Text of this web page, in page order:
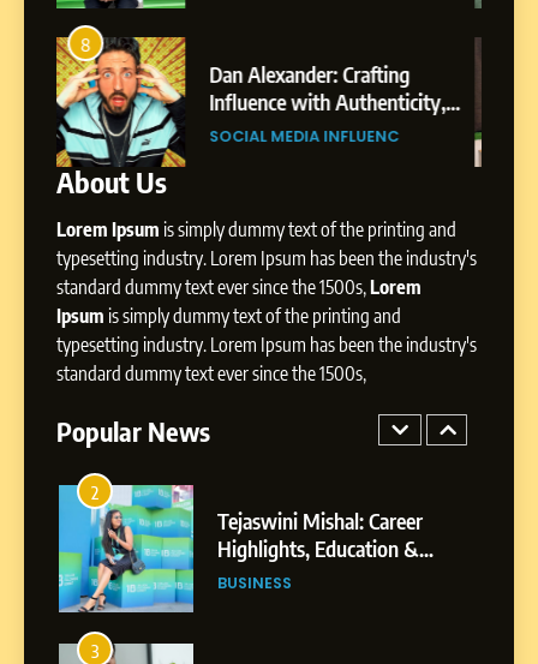
4
From Small Village to Dubai’s
Digital Landscape: The
Professional Rise of Rohit Patil
SOCIAL MEDIA MANAGER
About Us
Lorem Ipsum is simply dummy text of the printing and
typesetting industry. Lorem Ipsum has been the industry's
standard dummy text ever since the 1500s,Lorem
Ipsum is simply dummy text of the printing and
typesetting industry. Lorem Ipsum has been the industry's
standard dummy text ever since the 1500s,
Popular News
Influence with Authenticity,
Storytelling, and Strategic
Presence
SOCIAL MEDIA INFLUENC
1
Powered Instagram Growth
Platform for Creators,
Businesses & Brands
BUSINESS
Tejaswini Mishal: Career
Highlights, Education &
Professional Achievements
3
Abhijit Mahankale: A
Professional Journey from
Shirdi to Dubai
SOCIAL MEDIA MANAGER
4